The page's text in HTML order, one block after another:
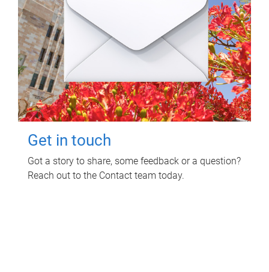
Get in touch
Got a story to share, some feedback or a question?
Reach out to the Contact team today.